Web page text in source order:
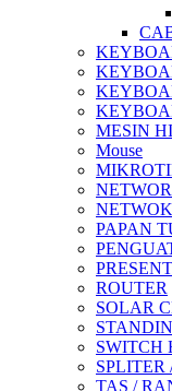
MESIN
Mouse
PAPAN
ROUTER
SOLAR
SWITCH
TAS /